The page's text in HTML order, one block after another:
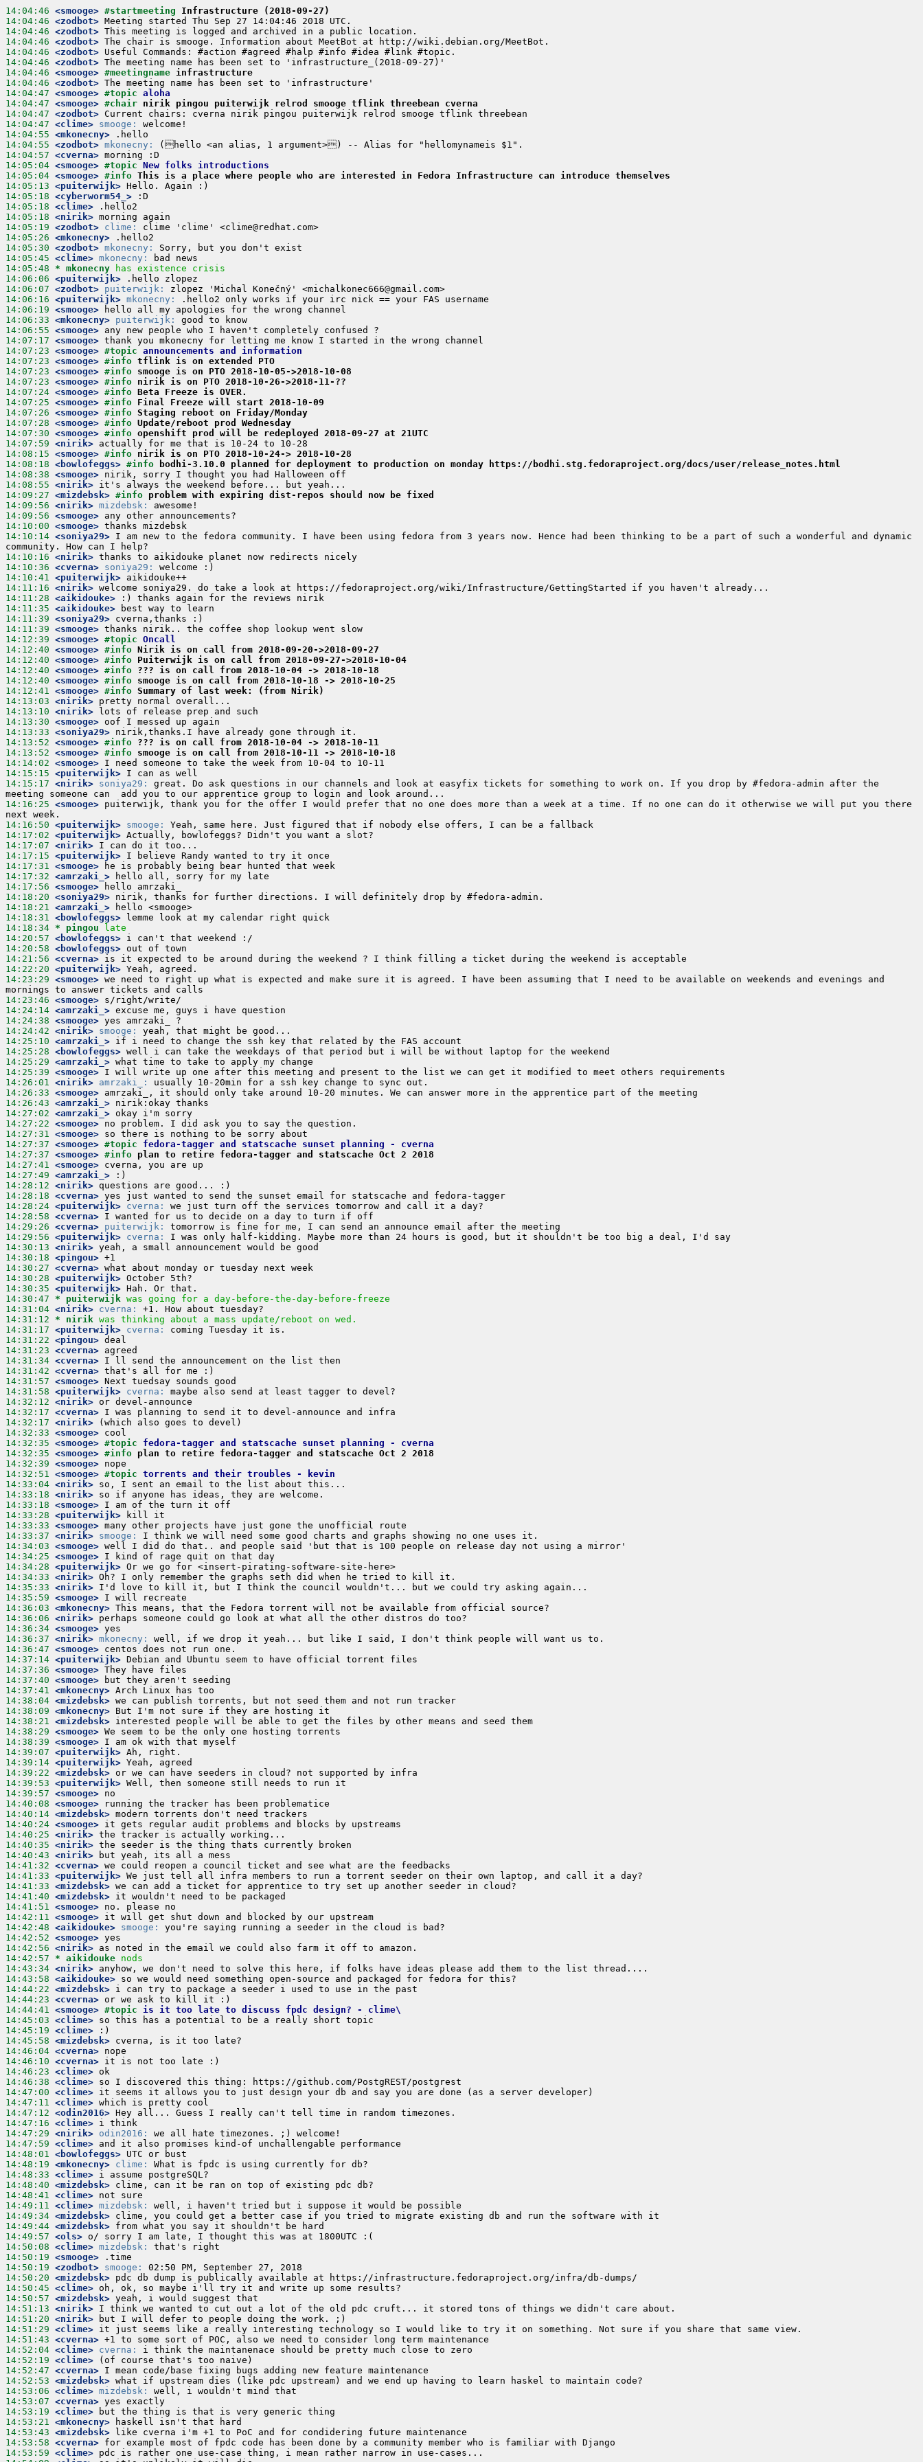
14:04:46 <smooge> #startmeeting Infrastructure (2018-09-27)
14:04:46 <zodbot>
14:04:46 <zodbot>
14:04:46 <zodbot>
14:04:46 <zodbot>
14:04:46 <zodbot>
14:04:46 <smooge> #meetingname infrastructure
14:04:46 <zodbot>
14:04:47 <smooge> #topic aloha
14:04:47 <smooge> #chair nirik pingou puiterwijk relrod smooge tflink threebean cverna
14:04:47 <zodbot>
14:04:47 <clime> smooge:
14:04:55 <mkonecny>
14:04:55 <zodbot> mkonecny:
14:04:57 <cverna>
14:05:04 <smooge> #topic New folks introductions
14:05:04 <smooge> #info This is a place where people who are interested in Fedora Infrastructure can introduce themselves
14:05:13 <puiterwijk>
14:05:18 <cyberworm54_>
14:05:18 <clime>
14:05:18 <nirik>
14:05:19 <zodbot> clime:
14:05:26 <mkonecny>
14:05:30 <zodbot> mkonecny:
14:05:45 <clime> mkonecny:
14:05:48 * mkonecny
has existence crisis
14:06:06 <puiterwijk>
14:06:07 <zodbot> puiterwijk:
14:06:16 <puiterwijk> mkonecny:
14:06:19 <smooge>
14:06:33 <mkonecny> puiterwijk:
14:06:55 <smooge>
14:07:17 <smooge>
14:07:23 <smooge> #topic announcements and information
14:07:23 <smooge> #info tflink is on extended PTO
14:07:23 <smooge> #info smooge is on PTO 2018-10-05->2018-10-08
14:07:23 <smooge> #info nirik is on PTO 2018-10-26->2018-11-??
14:07:24 <smooge> #info Beta Freeze is OVER.
14:07:25 <smooge> #info Final Freeze will start 2018-10-09
14:07:26 <smooge> #info Staging reboot on Friday/Monday
14:07:28 <smooge> #info Update/reboot prod Wednesday
14:07:30 <smooge> #info openshift prod will be redeployed 2018-09-27 at 21UTC
14:07:59 <nirik>
14:08:15 <smooge> #info nirik is on PTO 2018-10-24-> 2018-10-28
14:08:18 <bowlofeggs> #info
bodhi-3.10.0 planned for deployment to production on monday https://bodhi.stg.fedoraproject.org/docs/user/release_notes.html
14:08:38 <smooge>
14:08:55 <nirik>
14:09:27 <mizdebsk> #info problem with expiring dist-repos should now be fixed
14:09:56 <nirik> mizdebsk:
14:09:56 <smooge>
14:10:00 <smooge>
14:10:14 <soniya29> I am new to the fedora community. I have been using fedora from 3 years now. Hence had been thinking to be a part of such a wonderful and dynamic
14:10:16 <nirik>
14:10:36 <cverna> soniya29:
14:10:41 <puiterwijk>
14:11:16 <nirik>
14:11:28 <aikidouke>
14:11:35 <aikidouke>
14:11:39 <soniya29>
14:11:39 <smooge>
14:12:39 <smooge> #topic Oncall
14:12:40 <smooge> #info Nirik is on call from 2018-09-20->2018-09-27
14:12:40 <smooge> #info Puiterwijk is on call from 2018-09-27->2018-10-04
14:12:40 <smooge> #info ??? is on call from 2018-10-04 -> 2018-10-18
14:12:40 <smooge> #info smooge is on call from 2018-10-18 -> 2018-10-25
14:12:41 <smooge> #info Summary of last week: (from Nirik)
14:13:03 <nirik>
14:13:10 <nirik>
14:13:30 <smooge>
14:13:33 <soniya29>
14:13:52 <smooge> #info ??? is on call from 2018-10-04 -> 2018-10-11
14:13:52 <smooge> #info smooge is on call from 2018-10-11 -> 2018-10-18
14:14:02 <smooge>
14:15:15 <puiterwijk>
14:15:17 <nirik> soniya29:
great. Do ask questions in our channels and look at easyfix tickets for something to work on. If you drop by #fedora-admin after the
14:16:25 <smooge> puiterwijk, thank you for the offer I would prefer that no one does more than a week at a time. If no one can do it otherwise we will put you there
14:16:50 <puiterwijk> smooge:
14:17:02 <puiterwijk>
14:17:07 <nirik>
14:17:15 <puiterwijk>
14:17:31 <smooge>
14:17:32 <amrzaki_>
14:17:56 <smooge>
14:18:20 <soniya29>
14:18:21 <amrzaki_>
14:18:31 <bowlofeggs>
14:18:34 * pingou
late
14:20:57 <bowlofeggs>
14:20:58 <bowlofeggs>
14:21:56 <cverna>
14:22:20 <puiterwijk>
14:23:29 <smooge> we need to right up what is expected and make sure it is agreed. I have been assuming that I need to be available on weekends and evenings and
14:23:46 <smooge>
14:24:14 <amrzaki_>
14:24:38 <smooge>
14:24:42 <nirik> smooge:
14:25:10 <amrzaki_>
14:25:28 <bowlofeggs>
14:25:29 <amrzaki_>
14:25:39 <smooge>
14:26:01 <nirik> amrzaki_:
14:26:33 <smooge>
14:26:43 <amrzaki_>
14:27:02 <amrzaki_>
14:27:22 <smooge>
14:27:31 <smooge>
14:27:37 <smooge> #topic fedora-tagger and statscache sunset planning - cverna
14:27:37 <smooge> #info plan to retire fedora-tagger and statscache Oct 2 2018
14:27:41 <smooge>
14:27:49 <amrzaki_>
14:28:12 <nirik>
14:28:18 <cverna>
14:28:24 <puiterwijk> cverna:
14:28:58 <cverna>
14:29:26 <cverna> puiterwijk:
14:29:56 <puiterwijk> cverna:
14:30:13 <nirik>
14:30:18 <pingou>
14:30:27 <cverna>
14:30:28 <puiterwijk>
14:30:35 <puiterwijk>
14:30:47 * puiterwijk was going for a day-before-the-day-before-freeze
14:31:04 <nirik> cverna:
14:31:12 * nirik was thinking about a mass update/reboot on wed.
14:31:17 <puiterwijk> cverna:
14:31:22 <pingou>
14:31:23 <cverna>
14:31:34 <cverna>
14:31:42 <cverna>
14:31:57 <smooge>
14:31:58 <puiterwijk> cverna:
14:32:12 <nirik>
14:32:17 <cverna>
14:32:17 <nirik>
14:32:33 <smooge>
14:32:35 <smooge> #topic fedora-tagger and statscache sunset planning - cverna
14:32:35 <smooge> #info plan to retire fedora-tagger and statscache Oct 2 2018
14:32:39 <smooge>
14:32:51 <smooge> #topic torrents and their troubles - kevin
14:33:04 <nirik>
14:33:18 <nirik>
14:33:18 <smooge>
14:33:28 <puiterwijk>
14:33:33 <smooge>
14:33:37 <nirik> smooge:
14:34:03 <smooge>
14:34:25 <smooge>
14:34:28 <puiterwijk>
14:34:33 <nirik>
14:35:33 <nirik>
14:35:59 <smooge>
14:36:03 <mkonecny>
14:36:06 <nirik>
14:36:34 <smooge>
14:36:37 <nirik> mkonecny:
14:36:47 <smooge>
14:37:14 <puiterwijk>
14:37:36 <smooge>
14:37:40 <smooge>
14:37:41 <mkonecny>
14:38:04 <mizdebsk>
14:38:09 <mkonecny>
14:38:21 <mizdebsk>
14:38:29 <smooge>
14:38:39 <smooge>
14:39:07 <puiterwijk>
14:39:14 <puiterwijk>
14:39:22 <mizdebsk>
14:39:53 <puiterwijk>
14:39:57 <smooge>
14:40:08 <smooge>
14:40:14 <mizdebsk>
14:40:24 <smooge>
14:40:25 <nirik>
14:40:35 <nirik>
14:40:43 <nirik>
14:41:32 <cverna>
14:41:33 <puiterwijk>
14:41:33 <mizdebsk>
14:41:40 <mizdebsk>
14:41:51 <smooge>
14:42:11 <smooge>
14:42:48 <aikidouke> smooge:
14:42:52 <smooge>
14:42:56 <nirik>
14:42:57 * aikidouke nods
14:43:34 <nirik>
14:43:58 <aikidouke>
14:44:22 <mizdebsk>
14:44:23 <cverna>
14:44:41 <smooge> #topic is it too late to discuss fpdc design? - clime\
14:45:03 <clime>
14:45:19 <clime>
14:45:58 <mizdebsk>
14:46:04 <cverna>
14:46:10 <cverna>
14:46:23 <clime>
14:46:38 <clime>
14:47:00 <clime>
14:47:11 <clime>
14:47:12 <odin2016>
14:47:16 <clime>
14:47:29 <nirik> odin2016:
14:47:59 <clime>
14:48:01 <bowlofeggs>
14:48:19 <mkonecny> clime:
14:48:33 <clime>
14:48:40 <mizdebsk>
14:48:41 <clime>
14:49:11 <clime> mizdebsk:
14:49:34 <mizdebsk>
14:49:44 <mizdebsk>
14:49:57 <ols>
14:50:08 <clime> mizdebsk:
14:50:19 <smooge>
14:50:19 <zodbot> smooge:
14:50:20 <mizdebsk>
14:50:45 <clime>
14:50:57 <mizdebsk>
14:51:13 <nirik>
14:51:20 <nirik>
14:51:29 <clime>
14:51:43 <cverna>
14:52:04 <clime> cverna:
14:52:19 <clime>
14:52:47 <cverna>
14:52:53 <mizdebsk>
14:53:06 <clime> mizdebsk:
14:53:07 <cverna>
14:53:19 <clime>
14:53:21 <mkonecny>
14:53:43 <mizdebsk>
14:53:58 <cverna>
14:53:59 <clime>